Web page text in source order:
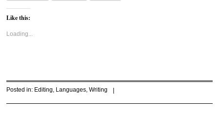
Like this:
Loading...
Posted in: Editing, Languages,Writing |